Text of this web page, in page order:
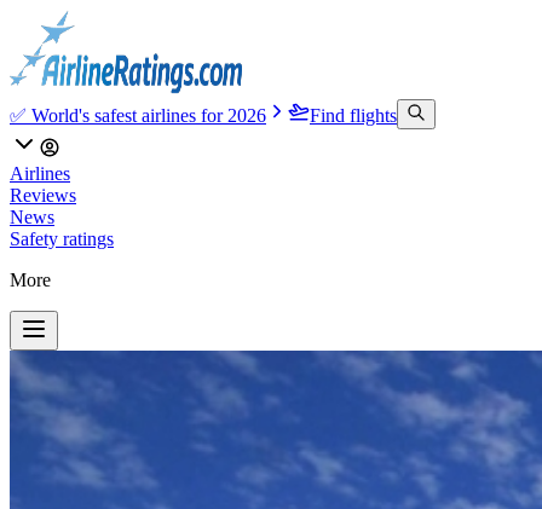
✅ World's safest airlines for 2026 Find flights
Airlines
Reviews
News
Safety ratings
More